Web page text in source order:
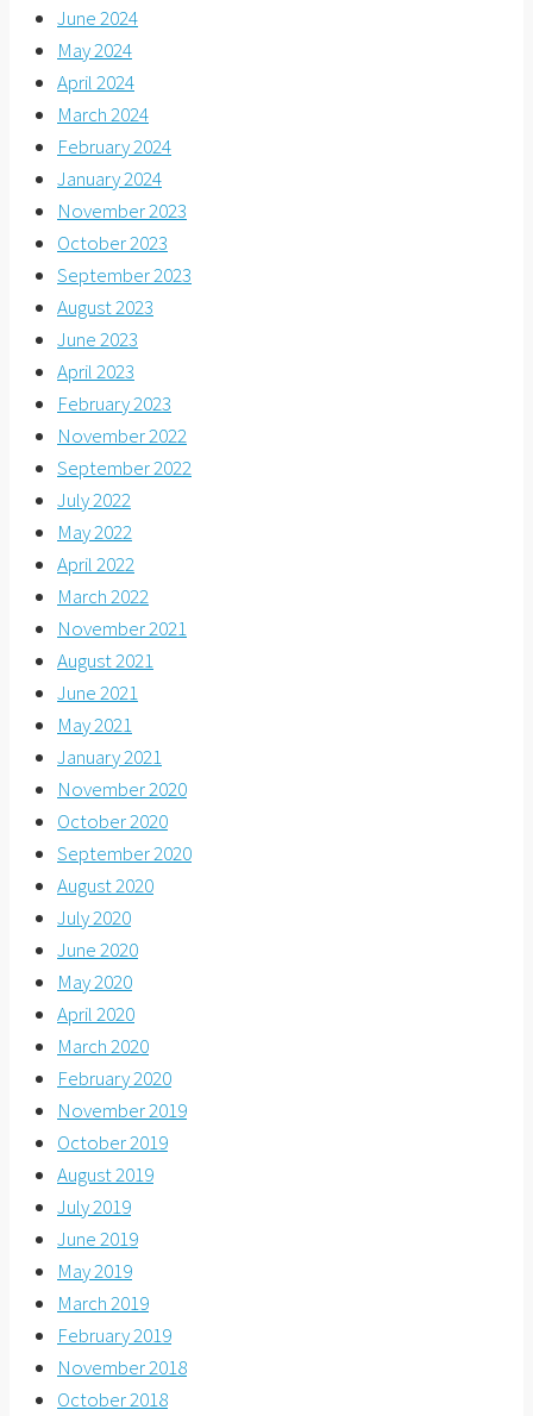
June 2024
May 2024
April 2024
March 2024
February 2024
January 2024
November 2023
October 2023
September 2023
August 2023
June 2023
April 2023
February 2023
November 2022
September 2022
July 2022
May 2022
April 2022
March 2022
November 2021
August 2021
June 2021
May 2021
January 2021
November 2020
October 2020
September 2020
August 2020
July 2020
June 2020
May 2020
April 2020
March 2020
February 2020
November 2019
October 2019
August 2019
July 2019
June 2019
May 2019
March 2019
February 2019
November 2018
October 2018